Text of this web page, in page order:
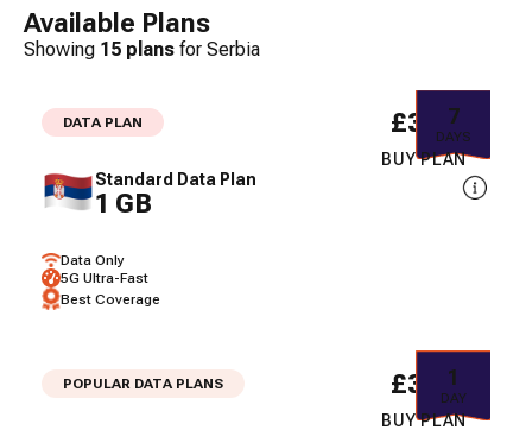
Available Plans
Showing 15 plans for Serbia
DATA PLAN
Standard Data Plan
1 GB
Data Only
5G Ultra-Fast
Best Coverage
7
DAYS
£3.32
BUY PLAN
POPULAR DATA PLANS 1
DAY
£3.41
BUY PLAN